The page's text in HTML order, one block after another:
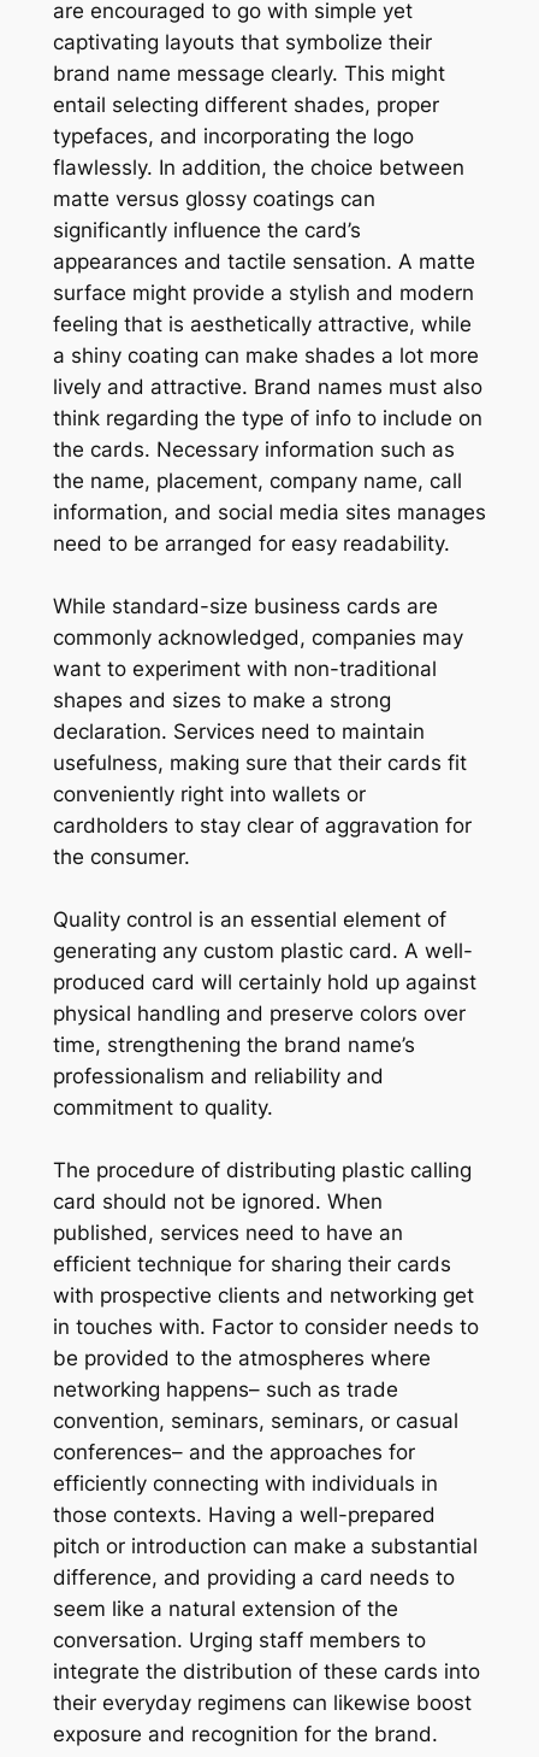
are encouraged to go with simple yet
captivating layouts that symbolize their
brand name message clearly. This might
entail selecting different shades, proper
typefaces, and incorporating the logo
flawlessly. In addition, the choice between
matte versus glossy coatings can
significantly influence the card’s
appearances and tactile sensation. A matte
surface might provide a stylish and modern
feeling that is aesthetically attractive, while
a shiny coating can make shades a lot more
lively and attractive. Brand names must also
think regarding the type of info to include on
the cards. Necessary information such as
the name, placement, company name, call
information, and social media sites manages
need to be arranged for easy readability.
While standard-size business cards are
commonly acknowledged, companies may
want to experiment with non-traditional
shapes and sizes to make a strong
declaration. Services need to maintain
usefulness, making sure that their cards fit
conveniently right into wallets or
cardholders to stay clear of aggravation for
the consumer.
Quality control is an essential element of
generating any custom plastic card. A well-
produced card will certainly hold up against
physical handling and preserve colors over
time, strengthening the brand name’s
professionalism and reliability and
commitment to quality.
The procedure of distributing plastic calling
card should not be ignored. When
published, services need to have an
efficient technique for sharing their cards
with prospective clients and networking get
in touches with. Factor to consider needs to
be provided to the atmospheres where
networking happens– such as trade
convention, seminars, seminars, or casual
conferences– and the approaches for
efficiently connecting with individuals in
those contexts. Having a well-prepared
pitch or introduction can make a substantial
difference, and providing a card needs to
seem like a natural extension of the
conversation. Urging staff members to
integrate the distribution of these cards into
their everyday regimens can likewise boost
exposure and recognition for the brand.